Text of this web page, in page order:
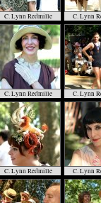
C. Lynn Redmille C. Lynn
C. Lynn Redmille C. Lynn
C. Lynn Redmille C. Lynn